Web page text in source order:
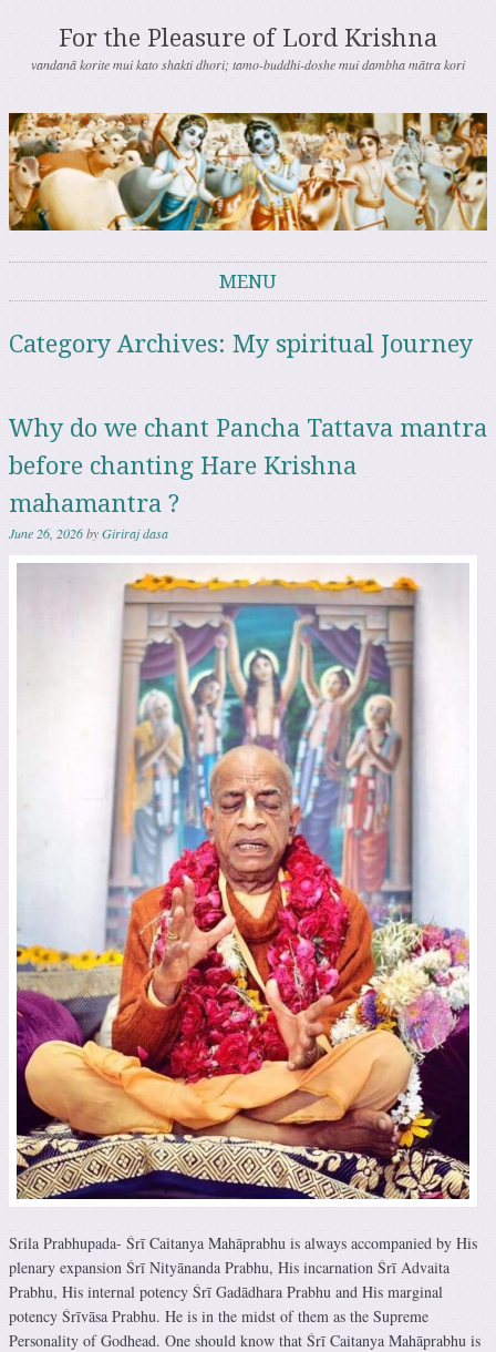
For the Pleasure of Lord Krishna
vandanā korite mui kato shakti dhori; tamo-buddhi-doshe mui dambha mātra kori
MENU
Category Archives: My spiritual Journey
Why do we chant Pancha Tattava mantra
before chanting Hare Krishna
mahamantra ?
June 26, 2026byGiriraj dasa
Srila Prabhupada- Śrī Caitanya Mahāprabhu is always accompanied by His
plenary expansion Śrī Nityānanda Prabhu, His incarnation Śrī Advaita
Prabhu, His internal potency Śrī Gadādhara Prabhu and His marginal
potency Śrīvāsa Prabhu. He is in the midst of them as the Supreme
Personality of Godhead. One should know that Śrī Caitanya Mahāprabhu is